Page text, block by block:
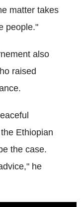
matter takes
people."
also
raised
Ethiopian
the case.
he